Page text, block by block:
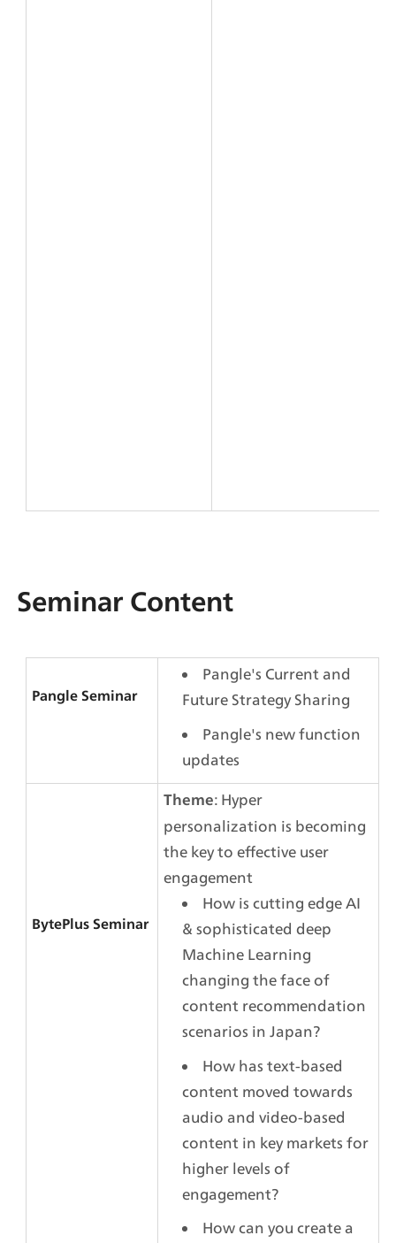
Seminar Content
Pangle Seminar
Pangle's Current and
Future Strategy Sharing
Pangle's new function
updates
BytePlus Seminar
Theme: Hyper
personalization is becoming
the key to effective user
engagement
How is cutting edge AI
& sophisticated deep
Machine Learning
changing the face of
content recommendation
scenarios in Japan?
How has text-based
content moved towards
audio and video-based
content in key markets for
higher levels of
engagement?
How can you create a